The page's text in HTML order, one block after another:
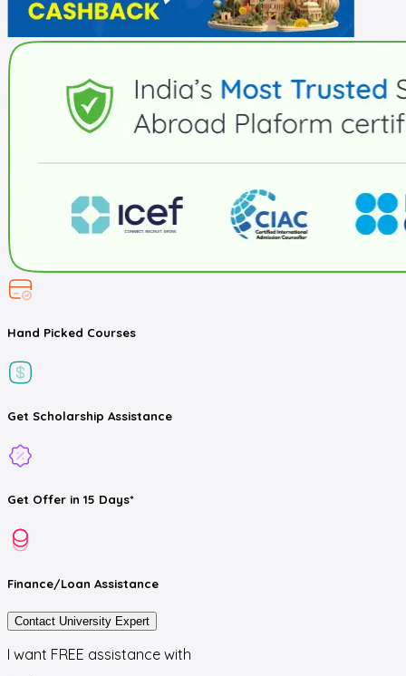
Hand Picked Courses
Get Scholarship Assistance
Get Offer in 15 Days*
Finance/Loan Assistance
Contact University Expert
I want FREE assistance with